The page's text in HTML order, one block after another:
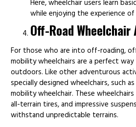
Here, wheelchair users learn
while enjoying the experience of
Off-Road
For those who are into off-roading,
mobility wheelchairs are a perfect
outdoors. Like other adventurous
specially designed wheelchairs, such
mobility wheelchair. These
all-terrain tires, and impressive
withstand unpredictable terrains.